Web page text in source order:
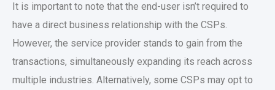
It is important to note that the end-user isn’t required to
have a direct business relationship with the CSPs.
However, the service provider stands to gain from the
transactions, simultaneously expanding its reach across
multiple industries. Alternatively, some CSPs may opt to